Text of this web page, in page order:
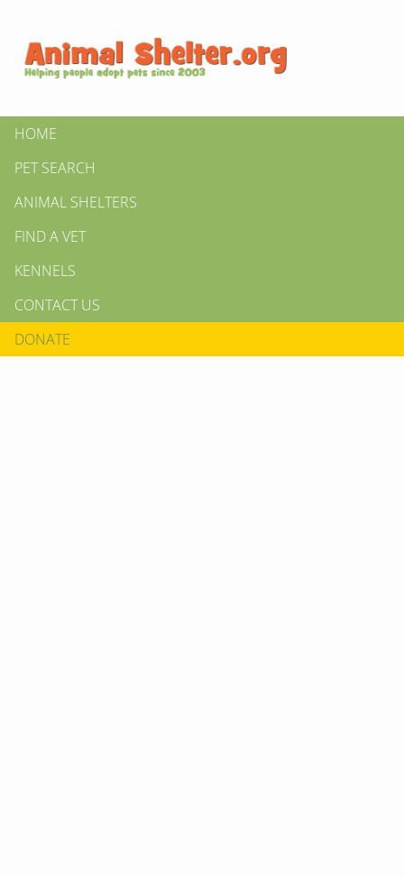
HOME
PET SEARCH
ANIMAL SHELTERS
FIND A VET
KENNELS
CONTACT US
DONATE